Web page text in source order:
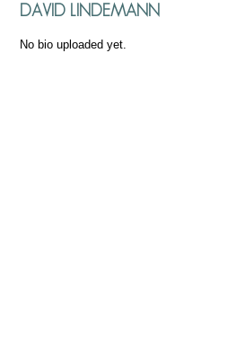
DAVID LINDEMANN
No bio uploaded yet.